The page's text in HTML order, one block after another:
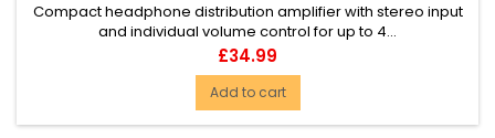
Compact headphone distribution amplifier with stereo input
and individual volume control for up to 4...
Price
£34.99
Add to cart